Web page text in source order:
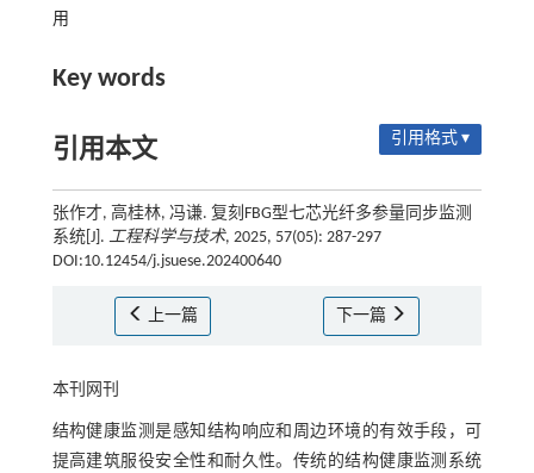
用
Key words
引用本文 引用格式 ▾
张作才, 高桂林, 冯谦. 复刻FBG型七芯光纤多参量同步监测
系统[J]. 工程科学与技术, 2025, 57(05): 287-297
DOI:10.12454/j.jsuese.202400640
上一篇 下一篇
本刊网刊
结构健康监测是感知结构响应和周边环境的有效手段，可
提高建筑服役安全性和耐久性。传统的结构健康监测系统